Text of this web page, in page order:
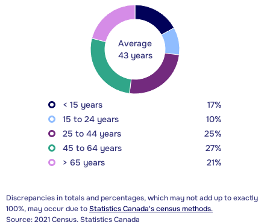
Average
43 years
< 15 years
17%
15 to 24 years
10%
25 to 44 years
25%
45 to 64 years
27%
> 65 years
21%
Discrepancies in totals and percentages, which may not add up to exactly
100%, may occur due toStatistics Canada's census methods.
Source: 2021 Census, Statistics Canada